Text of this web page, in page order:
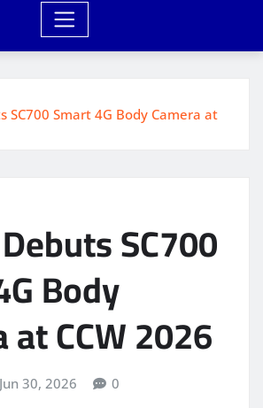
SC700 Smart 4G Body Camera at
SC700
Body
at CCW 2026
Jun 30, 2026 0